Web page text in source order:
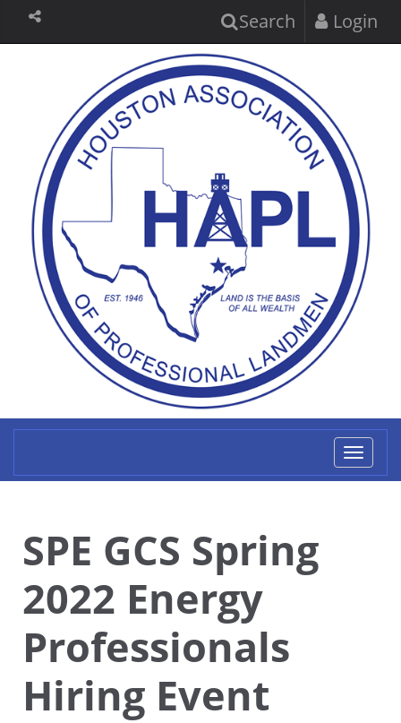
Search Login
SPE GCS Spring
2022 Energy
Professionals
Hiring Event